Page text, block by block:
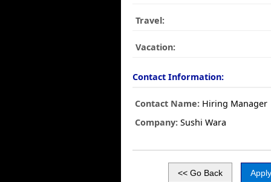
Travel:
Vacation:
Contact Information:
Contact Name: Hiring Manager
Company: Sushi Wara